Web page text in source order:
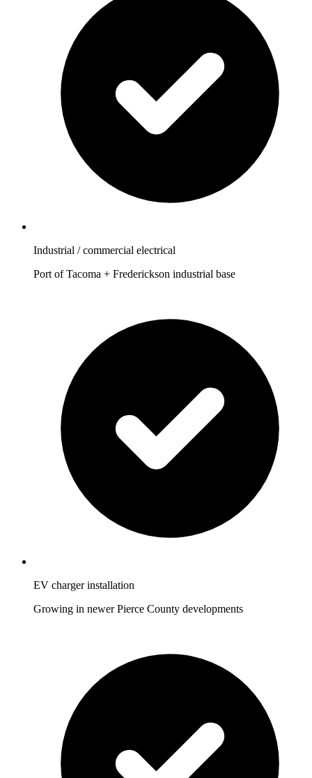
Industrial / commercial electrical
Port of Tacoma + Frederickson industrial base
EV charger installation
Growing in newer Pierce County developments